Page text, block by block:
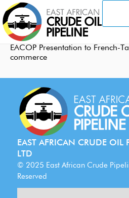
EACOP Presentation to French-
commerce
EAST AFRICAN CRUDE OIL
LTD
© 2025 East African Crude
Reserved